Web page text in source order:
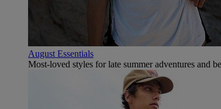
August Essentials
Most-loved styles for late summer adventures and